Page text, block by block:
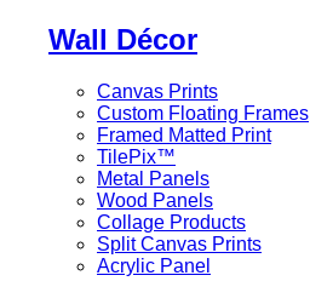
Wall Décor
Canvas Prints
Custom Floating Frames
Framed Matted Print
TilePix™
Metal Panels
Wood Panels
Collage Products
Split Canvas Prints
Acrylic Panel